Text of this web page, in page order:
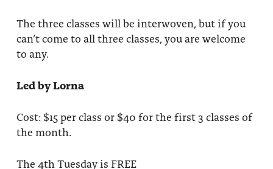
The three classes will be interwoven, but if you
can’t come to all three classes, you are welcome
to any.
Led by Lorna
Cost: $15 per class or $40 for the first 3 classes of
the month.
The 4th Tuesday is FREE